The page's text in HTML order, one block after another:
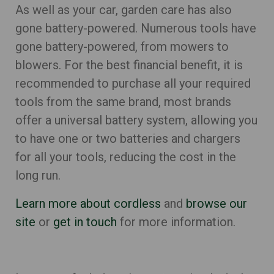
As well as your car, garden care has also
gone battery-powered. Numerous tools have
gone battery-powered, from mowers to
blowers. For the best financial benefit, it is
recommended to purchase all your required
tools from the same brand, most brands
offer a universal battery system, allowing you
to have one or two batteries and chargers
for all your tools, reducing the cost in the
long run.
Learn more about cordless and browse our
site or get in touch for more information.